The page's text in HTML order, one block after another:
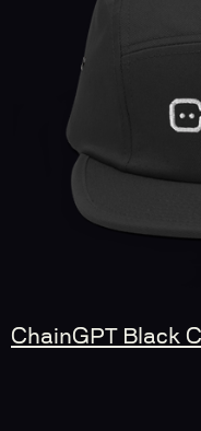
ChainGPT Black